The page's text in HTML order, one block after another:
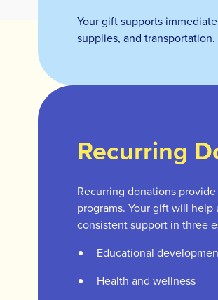
Your gift supports
supplies, and transportation.
Recurring
Recurring donations
programs. Your gift will
consistent support in three
Educational
Health and wellness